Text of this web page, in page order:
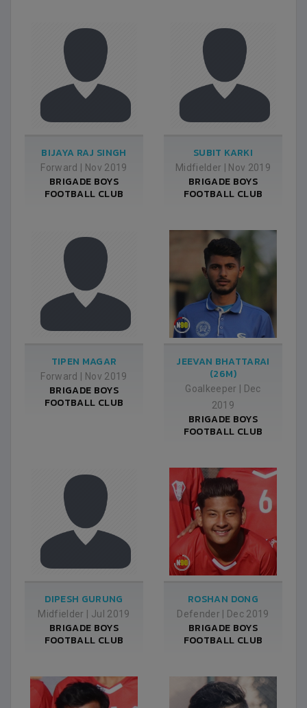
BIJAYA RAJ SINGH
Forward Nov 2019
BRIGADE BOYS
FOOTBALL CLUB
SUBIT KARKI
Midfielder Nov 2019
BRIGADE BOYS
FOOTBALL CLUB
TIPEN MAGAR
Forward Nov 2019
BRIGADE BOYS
FOOTBALL CLUB
JEEVAN BHATTARAI
(26M)
Goalkeeper
Dec
2019
BRIGADE BOYS
FOOTBALL CLUB
DIPESH GURUNG
Midfielder Jul 2019
BRIGADE BOYS
FOOTBALL CLUB
ROSHAN DONG
Defender Dec 2019
BRIGADE BOYS
FOOTBALL CLUB